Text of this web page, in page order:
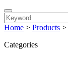
Home > Products >
Categories